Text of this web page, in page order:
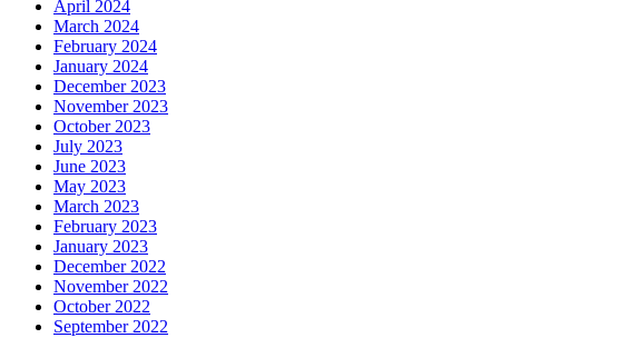
April 2024
March 2024
February 2024
January 2024
December 2023
November 2023
October 2023
July 2023
June 2023
May 2023
March 2023
February 2023
January 2023
December 2022
November 2022
October 2022
September 2022